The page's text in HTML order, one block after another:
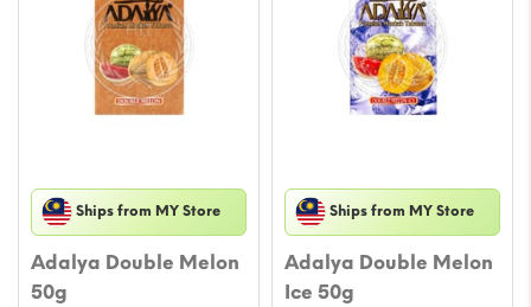
Ships from MY Store
Adalya Double Melon
50g
Ships from MY Store
Adalya Double Melon
Ice 50g